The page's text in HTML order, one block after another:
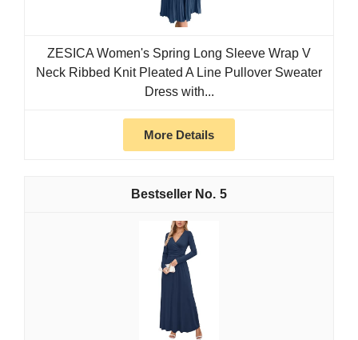
ZESICA Women's Spring Long Sleeve Wrap V
Neck Ribbed Knit Pleated A Line Pullover Sweater
Dress with...
More Details
5